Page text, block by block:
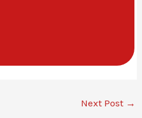
Next Post →